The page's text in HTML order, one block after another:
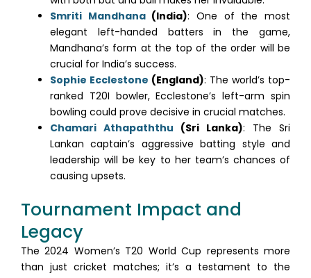
Smriti Mandhana(India): One of the most
elegant left-handed batters in the game,
Mandhana’s form at the top of the order will be
crucial for India’s success.
Sophie Ecclestone (England): The world’s top-
ranked T20I bowler, Ecclestone’s left-arm spin
bowling could prove decisive in crucial matches.
Chamari Athapaththu (Sri Lanka): The Sri
Lankan captain’s aggressive batting style and
leadership will be key to her team’s chances of
causing upsets.
Tournament Impact and
Legacy
The 2024 Women’s T20 World Cup represents more
than just cricket matches; it’s a testament to the